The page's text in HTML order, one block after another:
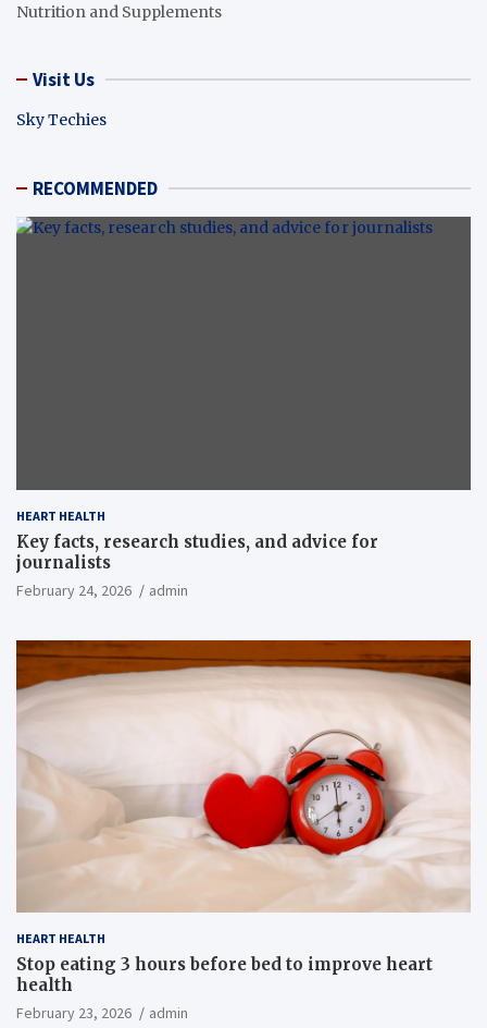
Nutrition and Supplements
Visit Us
Sky Techies
RECOMMENDED
HEART HEALTH
Key facts, research studies, and advice for
journalists
February 24, 2026 admin
HEART HEALTH
Stop eating 3 hours before bed to improve heart
health
February 23, 2026 admin